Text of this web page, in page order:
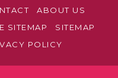
ABOUT US
SITEMAP
SITEMAP
POLICY